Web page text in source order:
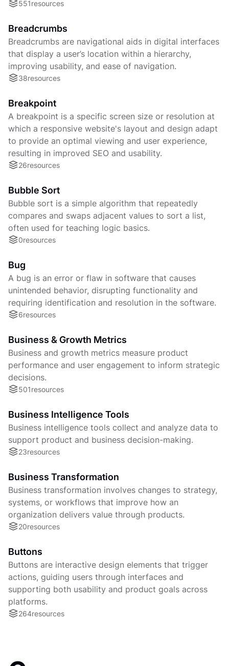
551resources
Breadcrumbs
Breadcrumbs are navigational aids in digital interfaces
that display a user’s location within a hierarchy,
improving usability, and ease of navigation.
38resources
Breakpoint
A breakpoint is a specific screen size or resolution at
which a responsive website's layout and design adapt
to provide an optimal viewing and user experience,
resulting in improved SEO and usability.
26resources
Bubble Sort
Bubble sort is a simple algorithm that repeatedly
compares and swaps adjacent values to sort a list,
often used for teaching logic basics.
0resources
Bug
A bug is an error or flaw in software that causes
unintended behavior, disrupting functionality and
requiring identification and resolution in the software.
6resources
Business & Growth Metrics
Business and growth metrics measure product
performance and user engagement to inform strategic
decisions.
501resources
Business Intelligence Tools
Business intelligence tools collect and analyze data to
support product and business decision-making.
23resources
Business Transformation
Business transformation involves changes to strategy,
systems, or workflows that improve how an
organization delivers value through products.
20resources
Buttons
Buttons are interactive design elements that trigger
actions, guiding users through interfaces and
supporting both usability and product goals across
platforms.
264resources